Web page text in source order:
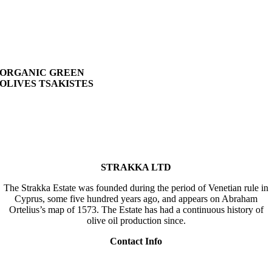
ORGANIC GREEN
OLIVES TSAKISTES
STRAKKA LTD
The Strakka Estate was founded during the period of Venetian rule in
Cyprus, some five hundred years ago, and appears on Abraham
Ortelius’s map of 1573. The Estate has had a continuous history of
olive oil production since.
Contact Info